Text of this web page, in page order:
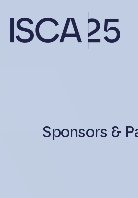
content
Sponsors &